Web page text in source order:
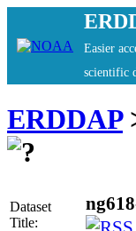
Easier
scientific
ERDDAP
Dataset
Title: